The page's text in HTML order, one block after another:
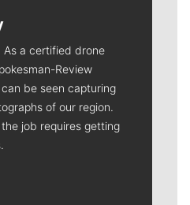
As a certified drone
Review
be seen capturing
of our region.
job requires getting